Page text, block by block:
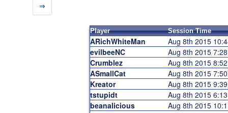
⇒
Player Session Time
ARichWhiteMan
Aug 8th 2015
evilbeeNC
Aug 8th 2015
Crumblez
Aug 8th 2015
ASmallCat
Aug 8th 2015
Kreator
Aug 8th 2015
tstupidt
Aug 8th 2015
beanalicious
Aug 8th 2015